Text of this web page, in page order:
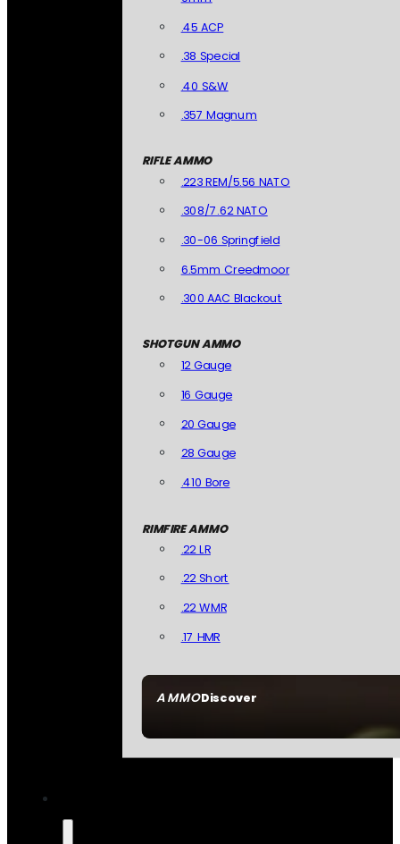
AMMODiscover
.45 ACP
.38 Special
.40 S&W
.357 Magnum
RIFLE AMMO
.223 REM/5.56 NATO
.308/7.62 NATO
.30-06 Springfield
6.5mm Creedmoor
.300 AAC Blackout
SHOTGUN AMMO
12 Gauge
16 Gauge
20 Gauge
28 Gauge
.410 Bore
RIMFIRE AMMO
.22 LR
.22 Short
.22 WMR
.17 HMR